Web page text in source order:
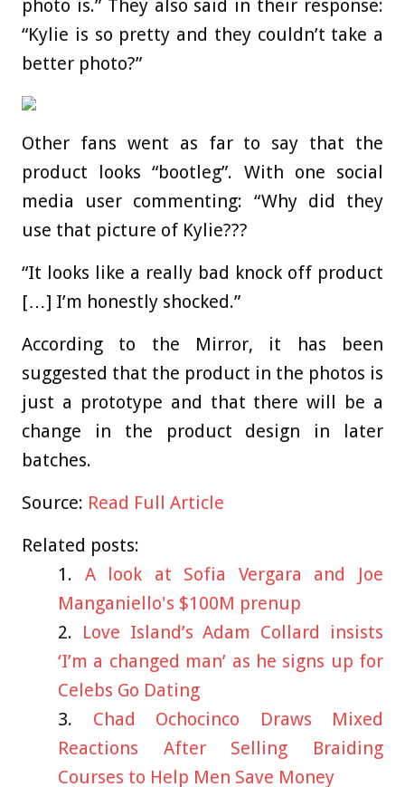
photo is.” They also said in their response:
“Kylie is so pretty and they couldn’t take a
better photo?”
Other fans went as far to say that the
product looks “bootleg”. With one social
media user commenting: “Why did they
use that picture of Kylie???
“It looks like a really bad knock off product
[…] I’m honestly shocked.”
According to the Mirror, it has been
suggested that the product in the photos is
just a prototype and that there will be a
change in the product design in later
batches.
Source: Read Full Article
Related posts:
A look at Sofia Vergara and Joe
Manganiello's $100M prenup
Love Island’s Adam Collard insists
‘I’m a changed man’ as he signs up for
Celebs Go Dating
Chad Ochocinco Draws Mixed
Reactions After Selling Braiding
Courses to Help Men Save Money